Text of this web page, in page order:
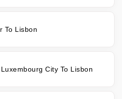
To Lisbon
City To Lisbon